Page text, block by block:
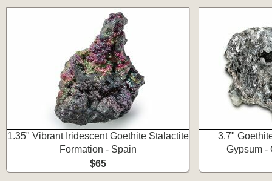
1.35" Vibrant Iridescent Goethite Stalactite
Formation - Spain
$65
3.7"
Gypsum -